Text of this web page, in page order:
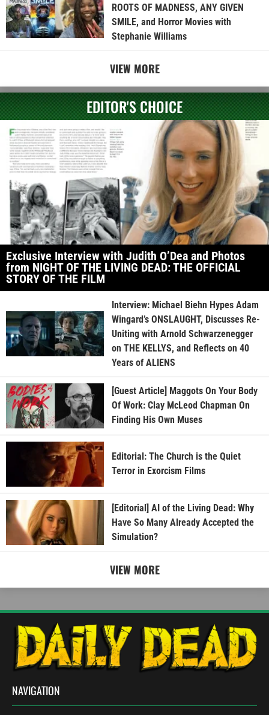
ROOTS OF MADNESS, ANY GIVEN
SMILE, and Horror Movies with
Stephanie Williams
VIEW MORE
EDITOR'S CHOICE
Exclusive Interview with Judith O’Dea and Photos
from NIGHT OF THE LIVING DEAD: THE OFFICIAL
STORY OF THE FILM
Interview: Michael Biehn Hypes Adam
Wingard’s ONSLAUGHT, Discusses Re-
Uniting with Arnold Schwarzenegger
on THE KELLYS, and Reflects on 40
Years of ALIENS
[Guest Article] Maggots On Your Body
Of Work: Clay McLeod Chapman On
Finding His Own Muses
Editorial: The Church is the Quiet
Terror in Exorcism Films
[Editorial] AI of the Living Dead: Why
Have So Many Already Accepted the
Simulation?
VIEW MORE
NAVIGATION